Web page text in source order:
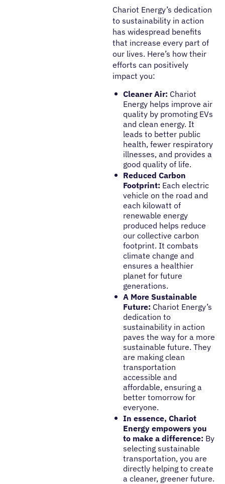
Chariot Energy’s dedication
to sustainability in action
has widespread benefits
that increase every part of
our lives. Here’s how their
efforts can positively
impact you:
Cleaner Air: Chariot
Energy helps improve air
quality by promoting EVs
and clean energy. It
leads to better public
health, fewer respiratory
illnesses, and provides a
good quality of life.
Reduced Carbon
Footprint: Each electric
vehicle on the road and
each kilowatt of
renewable energy
produced helps reduce
our collective carbon
footprint. It combats
climate change and
ensures a healthier
planet for future
generations.
A More Sustainable
Future: Chariot Energy’s
dedication to
sustainability in action
paves the way for a more
sustainable future. They
are making clean
transportation
accessible and
affordable, ensuring a
better tomorrow for
everyone.
In essence, Chariot
Energy empowers you
to make a difference: By
selecting sustainable
transportation, you are
directly helping to create
a cleaner, greener future.